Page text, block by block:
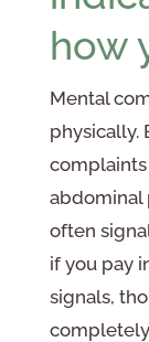
how
Mental
physically.
complaints
abdominal
often
if you pay
signals,